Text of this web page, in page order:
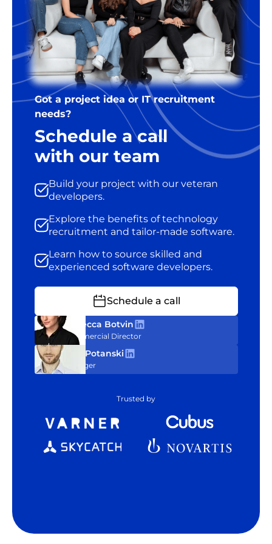
Got a project idea or IT recruitment
needs?
Schedule a call
with our team
Build your project with our veteran
developers.
Explore the benefits of technology
recruitment and tailor-made software.
Learn how to source skilled and
experienced software developers.
Schedule a call
Rebecca Botvin
Commercial Director
Tom Potanski
Manager
Trusted by